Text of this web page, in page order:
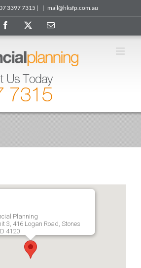
3397 7315 | | mail@hksfp.com.au
Facebook Email
Planning
3, 416 Logan Road, Stones
4120